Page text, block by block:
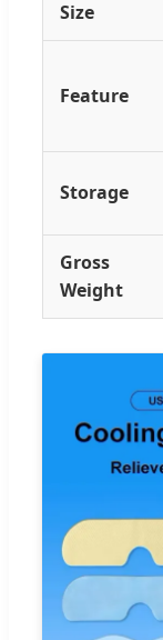
Size
Feature
Storage
Gross
Weight